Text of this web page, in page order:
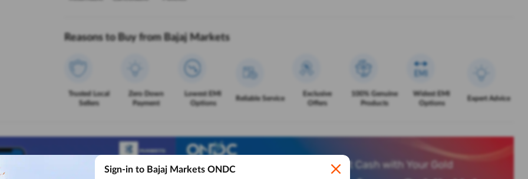
Reasons to Buy from Bajaj Markets
Trusted Local
Sellers
Zero Down
Payment
Lowest EMI
Options
Reliable Service
Exclusive
Offers
100% Genuine
Products
Widest EMI
Options
Expert Advice
Sign-in to Bajaj Markets ONDC